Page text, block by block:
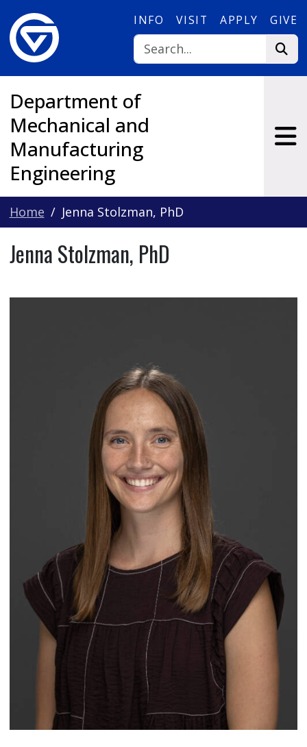
INFO VISIT APPLY GIVE
Department of
Mechanical and
Manufacturing
Engineering
Home Jenna Stolzman, PhD
Jenna Stolzman, PhD